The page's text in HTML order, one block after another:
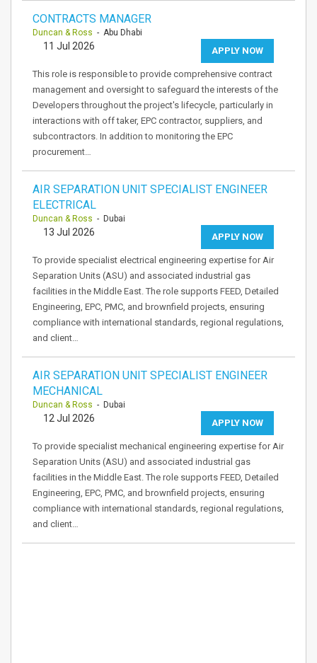
CONTRACTS MANAGER
Duncan & Ross - Abu Dhabi
APPLY NOW
11 Jul 2026
This role is responsible to provide comprehensive contract
management and oversight to safeguard the interests of the
Developers throughout the project's lifecycle, particularly in
interactions with off taker, EPC contractor, suppliers, and
subcontractors. In addition to monitoring the EPC
procurement…
AIR SEPARATION UNIT SPECIALIST ENGINEER
ELECTRICAL
Duncan & Ross - Dubai
APPLY NOW
13 Jul 2026
To provide specialist electrical engineering expertise for Air
Separation Units (ASU) and associated industrial gas
facilities in the Middle East. The role supports FEED, Detailed
Engineering, EPC, PMC, and brownfield projects, ensuring
compliance with international standards, regional regulations,
and client…
AIR SEPARATION UNIT SPECIALIST ENGINEER
MECHANICAL
Duncan & Ross - Dubai
APPLY NOW
12 Jul 2026
To provide specialist mechanical engineering expertise for Air
Separation Units (ASU) and associated industrial gas
facilities in the Middle East. The role supports FEED, Detailed
Engineering, EPC, PMC, and brownfield projects, ensuring
compliance with international standards, regional regulations,
and client…